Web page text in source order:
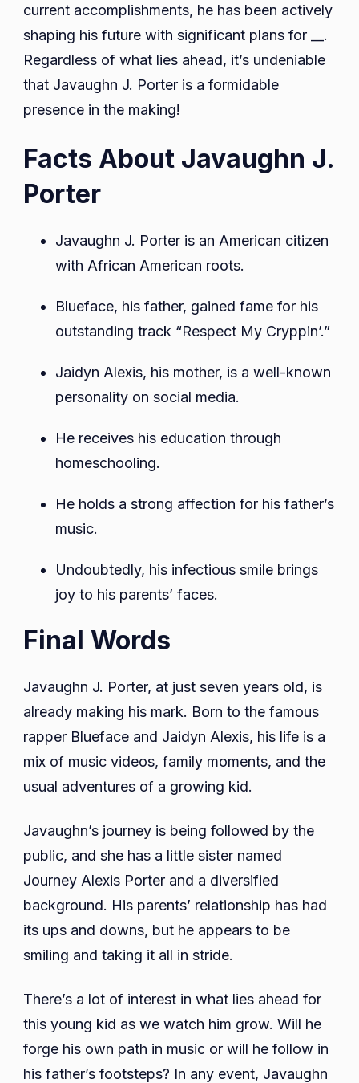
current accomplishments, he has been actively
shaping his future with significant plans for __.
Regardless of what lies ahead, it’s undeniable
that Javaughn J. Porter is a formidable
presence in the making!
Facts About Javaughn J.
Porter
Javaughn J. Porter is an American citizen
with African American roots.
Blueface, his father, gained fame for his
outstanding track “Respect My Cryppin’.”
Jaidyn Alexis, his mother, is a well-known
personality on social media.
He receives his education through
homeschooling.
He holds a strong affection for his father’s
music.
Undoubtedly, his infectious smile brings
joy to his parents’ faces.
Final Words
Javaughn J. Porter, at just seven years old, is
already making his mark. Born to the famous
rapper Blueface and Jaidyn Alexis, his life is a
mix of music videos, family moments, and the
usual adventures of a growing kid.
Javaughn’s journey is being followed by the
public, and she has a little sister named
Journey Alexis Porter and a diversified
background. His parents’ relationship has had
its ups and downs, but he appears to be
smiling and taking it all in stride.
There’s a lot of interest in what lies ahead for
this young kid as we watch him grow. Will he
forge his own path in music or will he follow in
his father’s footsteps? In any event, Javaughn